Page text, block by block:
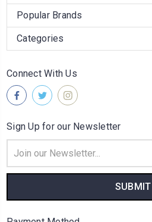
Popular Brands
Categories
Connect With Us
Sign Up for our Newsletter
Address